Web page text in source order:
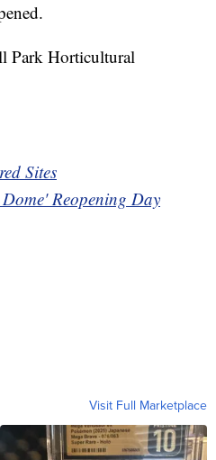
Park Horticultural
Sites
Reopening Day
Visit Full Marketplace